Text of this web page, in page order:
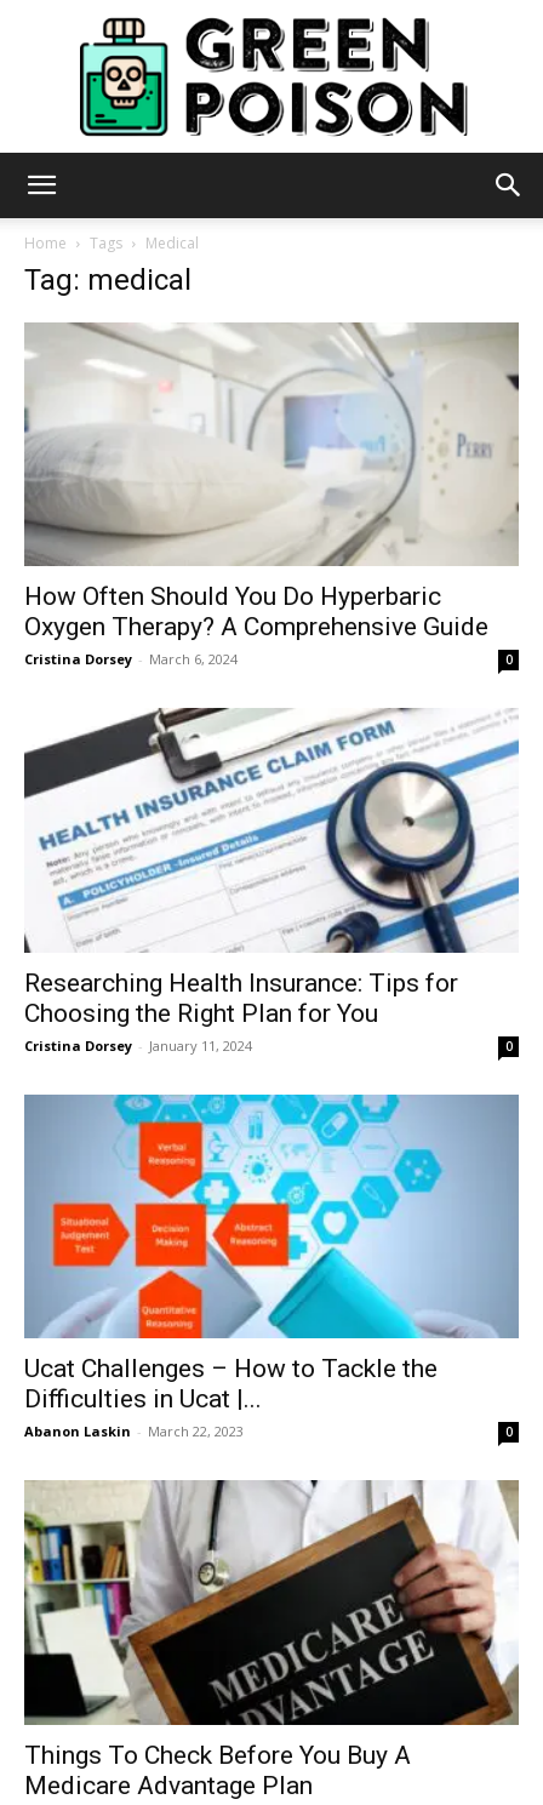
Home Tags Medical
Tag: medical
How Often Should You Do Hyperbaric
Oxygen Therapy? A Comprehensive Guide
Cristina Dorsey - March 6, 2024 0
Researching Health Insurance: Tips for
Choosing the Right Plan for You
Cristina Dorsey - January 11, 2024 0
Ucat Challenges – How to Tackle the
Difficulties in Ucat |...
Abanon Laskin - March 22, 2023 0
Things To Check Before You Buy A
Medicare Advantage Plan